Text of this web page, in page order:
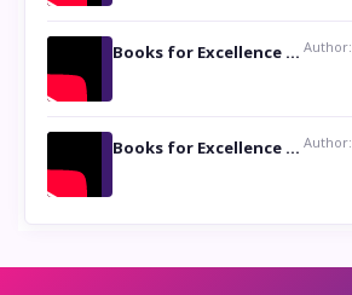
Books for Excellence Show: Life and Times of Unborn Kamla by K. K. Varma Author:
Books for Excellence Show- Najmunnisa Abdul Kader, founder of Queen N Books Author: